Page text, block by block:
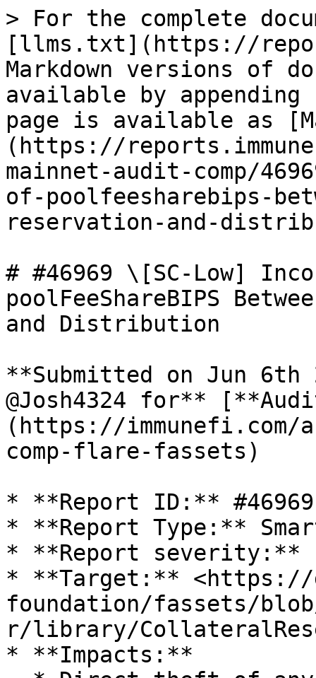
> For the complete
[llms.txt](https://
Markdown versions of
available by
page is available as
(https://
mainnet-audit-comp/
of-poolfeesharebips-
reservation-and-
# #46969 \[SC-Low]
poolFeeShareBIPS
and Distribution
**Submitted on Jun 6th
@Josh4324 for**
(https://
comp-flare-fassets)
* **Report ID:** #46969
* **Report Type:**
* **Report severity:**
* **Target:** <https://
foundation/fassets/
r/library/
* **Impacts:**